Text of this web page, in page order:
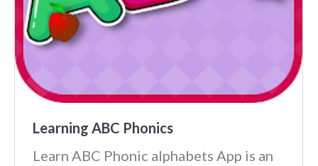
Learning ABC Phonics
Learn ABC Phonic alphabets App is an